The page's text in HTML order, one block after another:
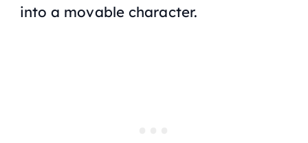
into a movable character.